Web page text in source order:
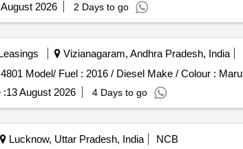
August 2026 2 Days to go
Vizianagaram, Andhra Pradesh, India
Model/ Fuel : 2016 / Diesel Make / Colour :
:13 August 2026 4 Days to go
Lucknow, Uttar Pradesh, India NCB